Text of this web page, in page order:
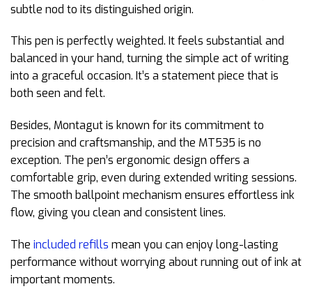
subtle nod to its distinguished origin.
This pen is perfectly weighted. It feels substantial and
balanced in your hand, turning the simple act of writing
into a graceful occasion. It’s a statement piece that is
both seen and felt.
Besides, Montagut is known for its commitment to
precision and craftsmanship, and the MT535 is no
exception. The pen’s ergonomic design offers a
comfortable grip, even during extended writing sessions.
The smooth ballpoint mechanism ensures effortless ink
flow, giving you clean and consistent lines.
The included refills mean you can enjoy long-lasting
performance without worrying about running out of ink at
important moments.